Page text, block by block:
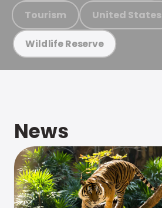
Tourism United States
Wildlife Reserve
News